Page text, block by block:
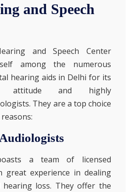
and Speech
and Speech Center
among the numerous
hearing aids in Delhi for its
attitude and highly
They are a top choice
a team of licensed
great experience in dealing
hearing loss. They offer the